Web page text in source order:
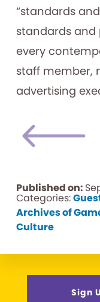
“standards
standards and
every
staff member,
advertising
Published on:
Categories:
Archives of
Culture
Sign